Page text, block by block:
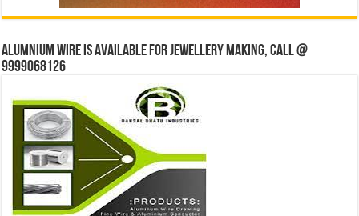
Alumnium wire is available for jewellery making, Call @
9999068126